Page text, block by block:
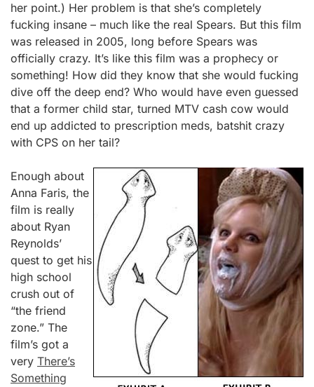
her point.) Her problem is that she’s completely
fucking insane – much like the real Spears. But this film
was released in 2005, long before Spears was
officially crazy. It’s like this film was a prophecy or
something! How did they know that she would fucking
dive off the deep end? Who would have even guessed
that a former child star, turned MTV cash cow would
end up addicted to prescription meds, batshit crazy
with CPS on her tail?
Enough about
Anna Faris, the
film is really
about Ryan
Reynolds’
quest to get his
high school
crush out of
“the friend
zone.” The
film’s got a
very There’s
Something